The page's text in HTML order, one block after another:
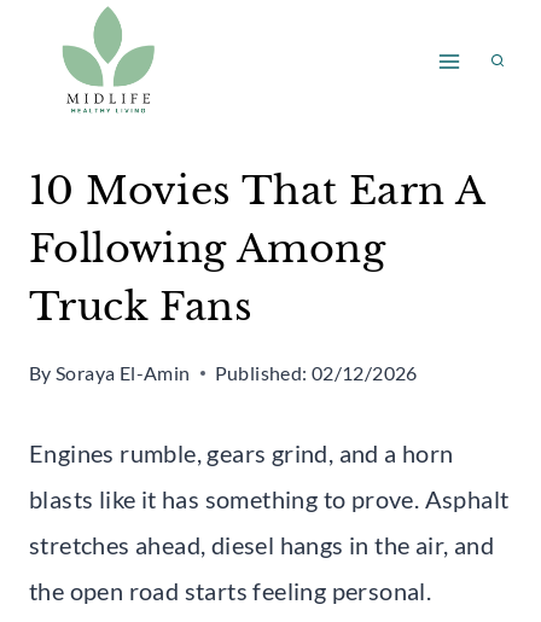
content
10 Movies That Earn A
Following Among
Truck Fans
By Soraya El-Amin Published: 02/12/2026
Engines rumble, gears grind, and a horn
blasts like it has something to prove. Asphalt
stretches ahead, diesel hangs in the air, and
the open road starts feeling personal.